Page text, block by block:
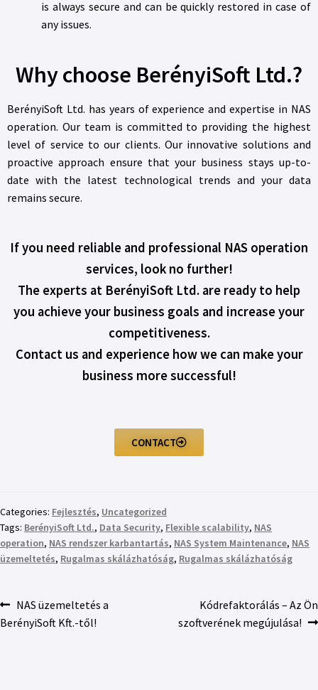
is always secure and can be quickly restored in case of
any issues.
Why choose BerényiSoft Ltd.?
BerényiSoft Ltd. has years of experience and expertise in NAS
operation. Our team is committed to providing the highest
level of service to our clients. Our innovative solutions and
proactive approach ensure that your business stays up-to-
date with the latest technological trends and your data
remains secure.
If you need reliable and professional NAS operation
services, look no further!
The experts at BerényiSoft Ltd. are ready to help
you achieve your business goals and increase your
competitiveness.
Contact us and experience how we can make your
business more successful!
CONTACT
Categories: Fejlesztés, Uncategorized
Tags: BerényiSoft Ltd., Data Security, Flexible scalability, NAS
operation, NAS rendszer karbantartás, NAS System Maintenance, NAS
üzemeltetés, Rugalmas skálázhatóság, Rugalmas skálázhatóság
NAS üzemeltetés a
BerényiSoft Kft.-től!
Kódrefaktorálás – Az Ön
szoftverének megújulása!